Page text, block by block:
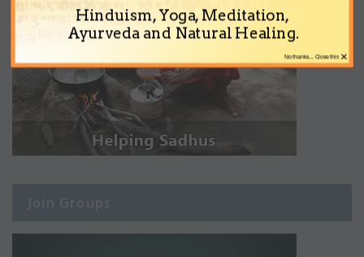
Join Groups
Hinduism, Yoga, Meditation,
Ayurveda and Natural Healing.
×
No thanks... Close this